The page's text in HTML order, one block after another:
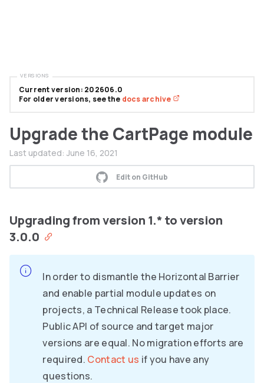
Upgrade the CartPage module
Last updated: June 16, 2021
Edit on GitHub
Upgrading from version 1.* to version
3.0.0
In order to dismantle the Horizontal Barrier
and enable partial module updates on
projects, a Technical Release took place.
Public API of source and target major
versions are equal. No migration efforts are
required. Contact us if you have any
questions.
Current version: 202606.0
For older versions, see the docs archive
VERSIONS